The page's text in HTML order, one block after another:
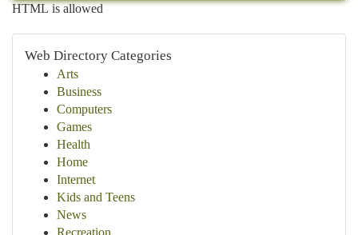
HTML is allowed
Web Directory Categories
Arts
Business
Computers
Games
Health
Home
Internet
Kids and Teens
News
Recreation